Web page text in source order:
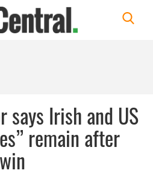
says Irish and US
remain after